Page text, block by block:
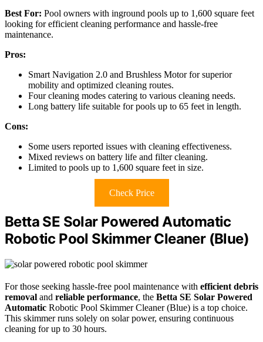
Best For: Pool owners with inground pools up to 1,600 square feet
looking for efficient cleaning performance and hassle-free
maintenance.
Pros:
Smart Navigation 2.0 and Brushless Motor for superior
mobility and optimized cleaning routes.
Four cleaning modes catering to various cleaning needs.
Long battery life suitable for pools up to 65 feet in length.
Cons:
Some users reported issues with cleaning effectiveness.
Mixed reviews on battery life and filter cleaning.
Limited to pools up to 1,600 square feet in size.
Check Price
Betta SE Solar Powered Automatic
Robotic Pool Skimmer Cleaner (Blue)
For those seeking hassle-free pool maintenance with efficient debris
removal and reliable performance, the Betta SE Solar Powered
Automatic Robotic Pool Skimmer Cleaner (Blue) is a top choice.
This skimmer runs solely on solar power, ensuring continuous
cleaning for up to 30 hours.